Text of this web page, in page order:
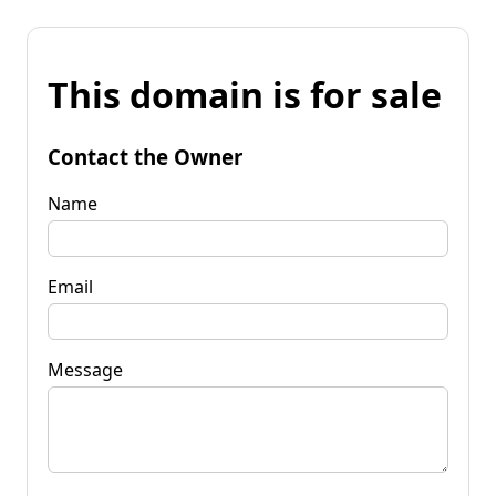
This domain is for sale
Contact the Owner
Name
Email
Message